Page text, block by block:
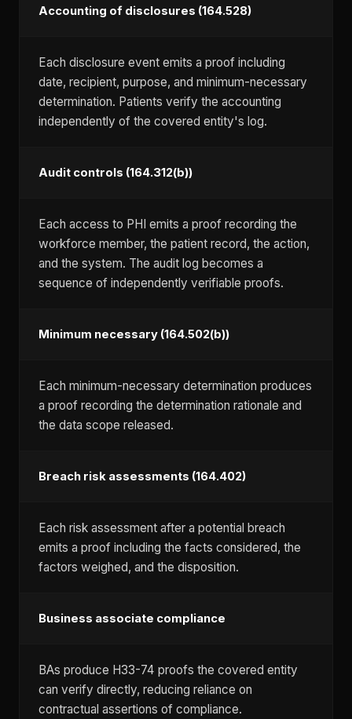
Accounting of disclosures (164.528)
Each disclosure event emits a proof including
date, recipient, purpose, and minimum-necessary
determination. Patients verify the accounting
independently of the covered entity's log.
Audit controls (164.312(b))
Each access to PHI emits a proof recording the
workforce member, the patient record, the action,
and the system. The audit log becomes a
sequence of independently verifiable proofs.
Minimum necessary (164.502(b))
Each minimum-necessary determination produces
a proof recording the determination rationale and
the data scope released.
Breach risk assessments (164.402)
Each risk assessment after a potential breach
emits a proof including the facts considered, the
factors weighed, and the disposition.
Business associate compliance
BAs produce H33-74 proofs the covered entity
can verify directly, reducing reliance on
contractual assertions of compliance.